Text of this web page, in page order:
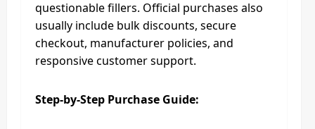
questionable fillers. Official purchases also
usually include bulk discounts, secure
checkout, manufacturer policies, and
responsive customer support.
Step-by-Step Purchase Guide: